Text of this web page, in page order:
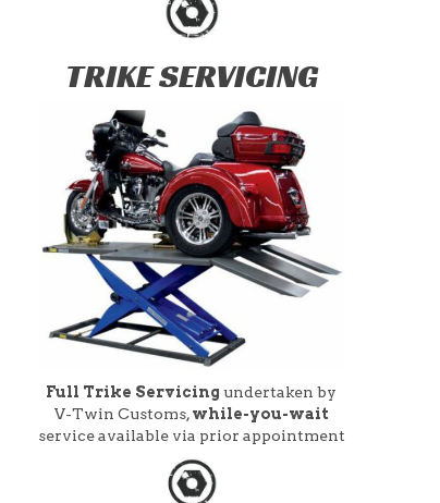
TRIKE SERVICING
Full Trike Servicing undertaken by
V-Twin Customs,while-you-wait
service available via prior appointment